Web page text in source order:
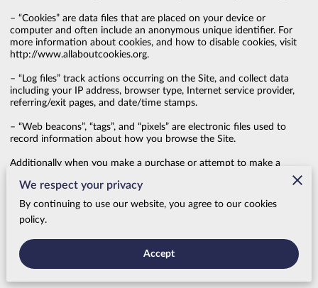
– “Cookies” are data files that are placed on your device or
computer and often include an anonymous unique identifier. For
http://www.allaboutcookies.org.
– “Log files” track actions occurring on the Site, and collect data
including your IP address, browser type, Internet service provider,
referring/exit pages, and date/time stamps.
– “Web beacons”, “tags”, and “pixels” are electronic files used to
record information about how you browse the Site.
Additionally when you make a purchase or attempt to make a
purchase through the Site, we collect certain information from you,
including your name, billing address, shipping address, payment
information (including credit card numbers, email address, and
phone number). We refer to this information as “Purchase
Information”.
When we talk about “Your Personal Information” in this Privacy
Policy, we are talking both about Browsing Information and
Purchase Information.
We respect your privacy
By continuing to use our website, you agree to our cookies
policy.
Accept